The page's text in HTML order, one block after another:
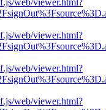
web/viewer.html?
web/viewer.html?
web/viewer.html?
web/viewer.html?